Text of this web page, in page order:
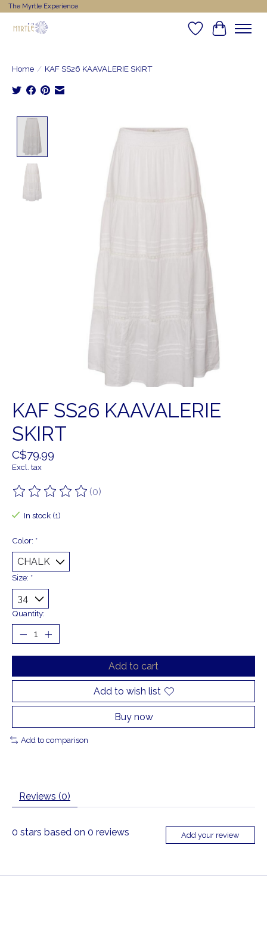
The Myrtle Experience
WishlistCart
Home / KAF SS26 KAAVALERIE SKIRT
KAF SS26 KAAVALERIE
SKIRT
C$79.99
Excl. tax
The rating of this product is
(0)
In stock (1)
Color: *
Size: *
Quantity:
Add to cart
Add to wish list
Buy now
Add to comparison
Reviews (0)
0 stars based on 0 reviews Add your review